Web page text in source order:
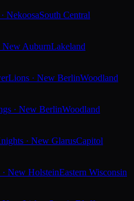
NekoosaSouth Central
New AuburnLakeland
Lions · New BerlinWoodland
· New BerlinWoodland
· New GlarusCapitol
· New HolsteinEastern Wisconsin